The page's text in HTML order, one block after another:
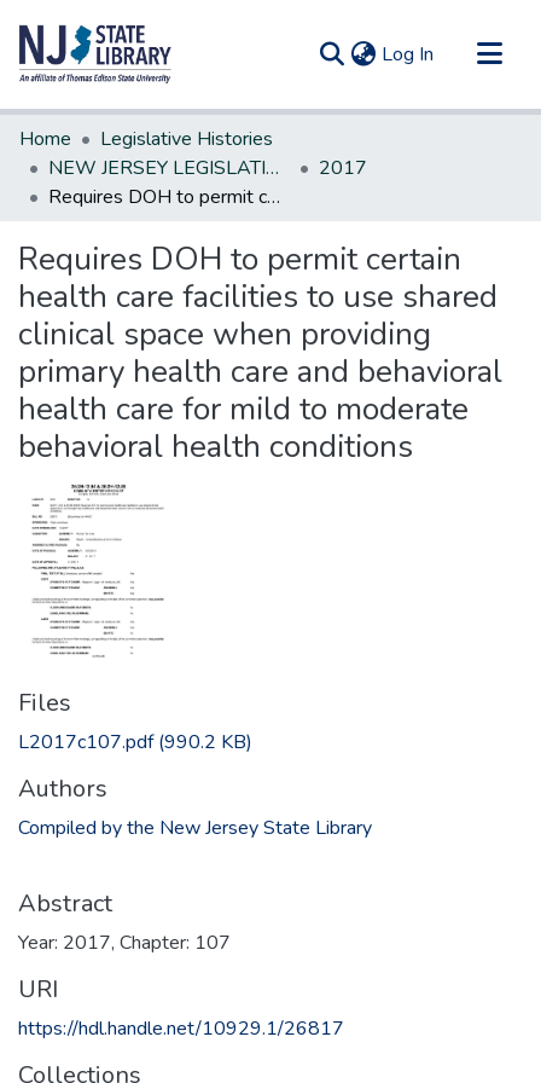
Log In (current)
Communities & Collections
All of DSpace
Statistics
Home
Legislative Histories
NEW JERSEY LEGISLATIVE HISTORIES
2017
Requires DOH to permit certain health care facilities to use shared clinical space when providing primary health care and behavioral health care for mild to moderate behavioral health conditions
Requires DOH to permit certain
health care facilities to use shared
clinical space when providing
primary health care and behavioral
health care for mild to moderate
behavioral health conditions
Files
L2017c107.pdf(990.2 KB)
Authors
Compiled by the New Jersey State Library
Abstract
Year: 2017, Chapter: 107
URI
https://hdl.handle.net/10929.1/26817
Collections